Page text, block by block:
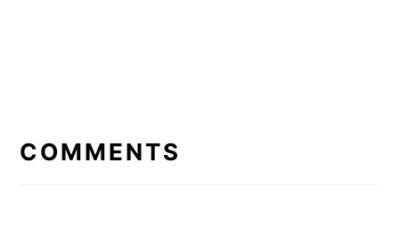
INTERACTIONS
COMMENTS